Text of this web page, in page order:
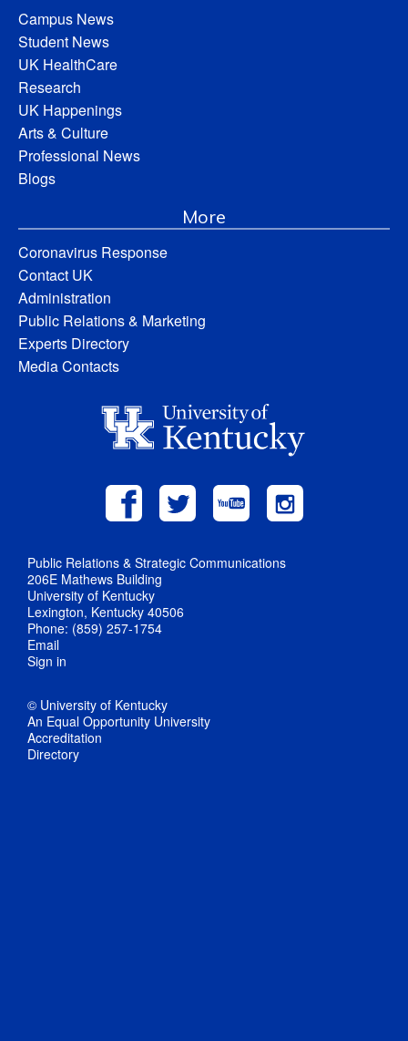
Campus News
Student News
UK HealthCare
Research
UK Happenings
Arts & Culture
Professional News
Blogs
More
Coronavirus Response
Contact UK
Administration
Public Relations & Marketing
Experts Directory
Media Contacts
Public Relations & Strategic Communications
206E Mathews Building
University of Kentucky
Lexington, Kentucky 40506
Phone: (859) 257-1754
Email
Sign in
© University of Kentucky
An Equal Opportunity University
Accreditation
Directory